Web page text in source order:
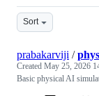
Sort
prabakarviji /
Created May 25, 2026
Basic physical AI